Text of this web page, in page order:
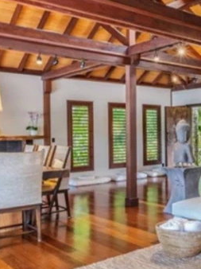
and land/ community rooted in
of Kauai where the students
school, which is a year
center of the future.
YouTube
School & more:
youtube-videos/education-
style-education-russia-
Tekos
shchetinin-
be within a Kin’s Domains
on a Kin’s Domains settlement